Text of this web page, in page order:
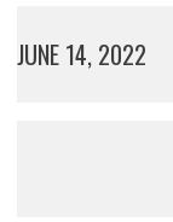
JUNE 14, 2022